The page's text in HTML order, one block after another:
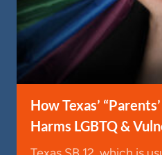
How Texas’
Harms LGBTQ &